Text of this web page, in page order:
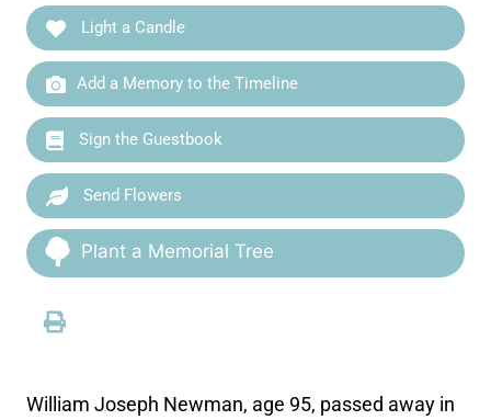
Light a Candle
Add a Memory to the Timeline
Sign the Guestbook
Send Flowers
Plant a Memorial Tree
William Joseph Newman, age 95, passed away in